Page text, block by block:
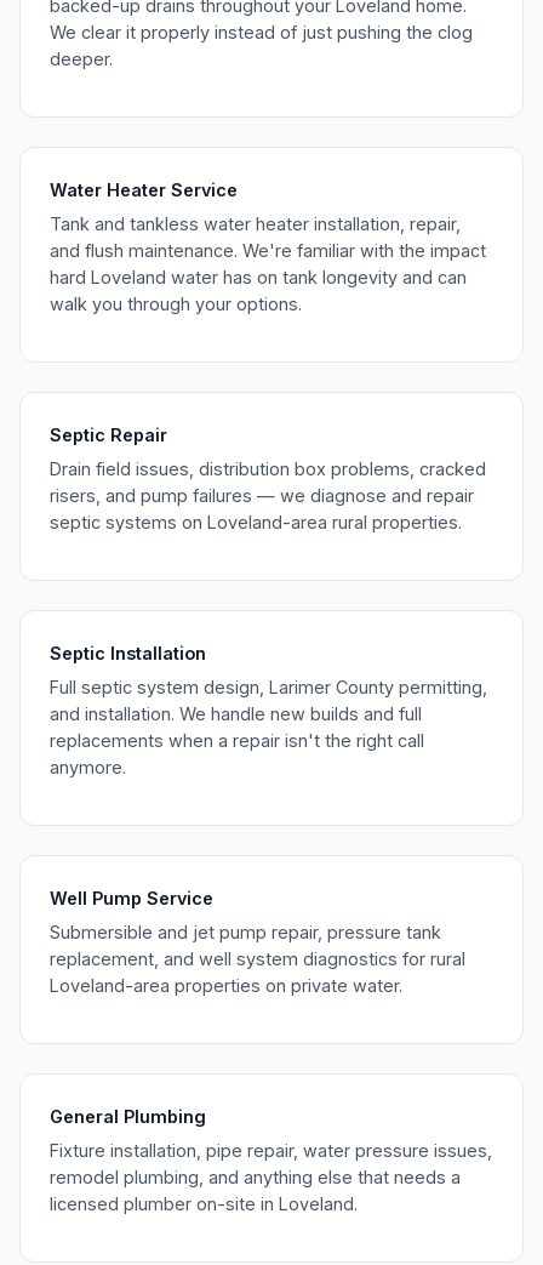
backed-up drains throughout your Loveland home.
We clear it properly instead of just pushing the clog
deeper.
Water Heater Service
Tank and tankless water heater installation, repair,
and flush maintenance. We're familiar with the impact
hard Loveland water has on tank longevity and can
walk you through your options.
Septic Repair
Drain field issues, distribution box problems, cracked
risers, and pump failures — we diagnose and repair
septic systems on Loveland-area rural properties.
Septic Installation
Full septic system design, Larimer County permitting,
and installation. We handle new builds and full
replacements when a repair isn't the right call
anymore.
Well Pump Service
Submersible and jet pump repair, pressure tank
replacement, and well system diagnostics for rural
Loveland-area properties on private water.
General Plumbing
Fixture installation, pipe repair, water pressure issues,
remodel plumbing, and anything else that needs a
licensed plumber on-site in Loveland.